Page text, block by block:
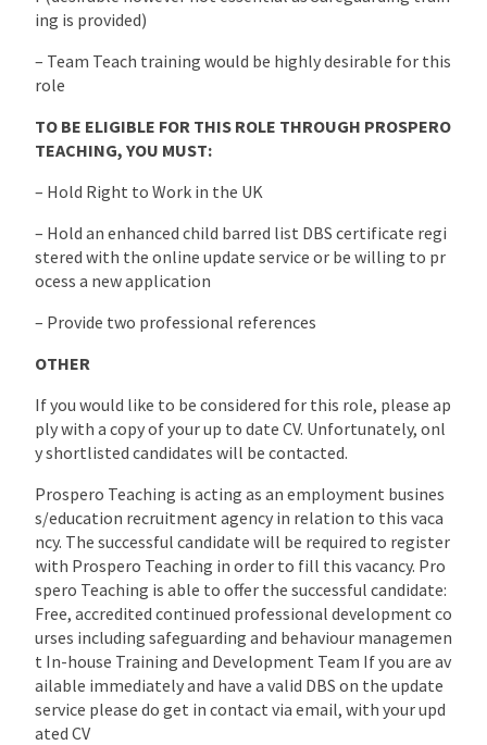
ing is provided)
– Team Teach training would be highly desirable for this
role
TO BE ELIGIBLE FOR THIS ROLE THROUGH PROSPERO
TEACHING, YOU MUST:
– Hold Right to Work in the UK
– Hold an enhanced child barred list DBS certificate regi
stered with the online update service or be willing to pr
ocess a new application
– Provide two professional references
OTHER
If you would like to be considered for this role, please ap
ply with a copy of your up to date CV. Unfortunately, onl
y shortlisted candidates will be contacted.
Prospero Teaching is acting as an employment busines
s/education recruitment agency in relation to this vaca
ncy. The successful candidate will be required to register
with Prospero Teaching in order to fill this vacancy. Pro
spero Teaching is able to offer the successful candidate:
Free, accredited continued professional development co
urses including safeguarding and behaviour managemen
t In-house Training and Development Team If you are av
ailable immediately and have a valid DBS on the update
service please do get in contact via email, with your upd
ated CV